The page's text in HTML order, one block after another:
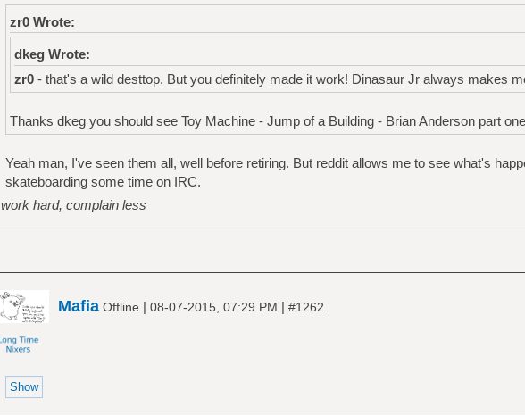
zr0 Wrote:
dkeg Wrote:
zr0- that's a wild desttop. But you definitely made it work! Dinasaur Jr always makes
Thanks dkeg you should see Toy Machine - Jump of a Building - Brian Anderson part
Yeah man, I've seen them all, well before retiring. But reddit allows me to see what's
skateboarding some time on IRC.
work hard, complain less
MafiaOffline | 08-07-2015, 07:29 PM | #1262